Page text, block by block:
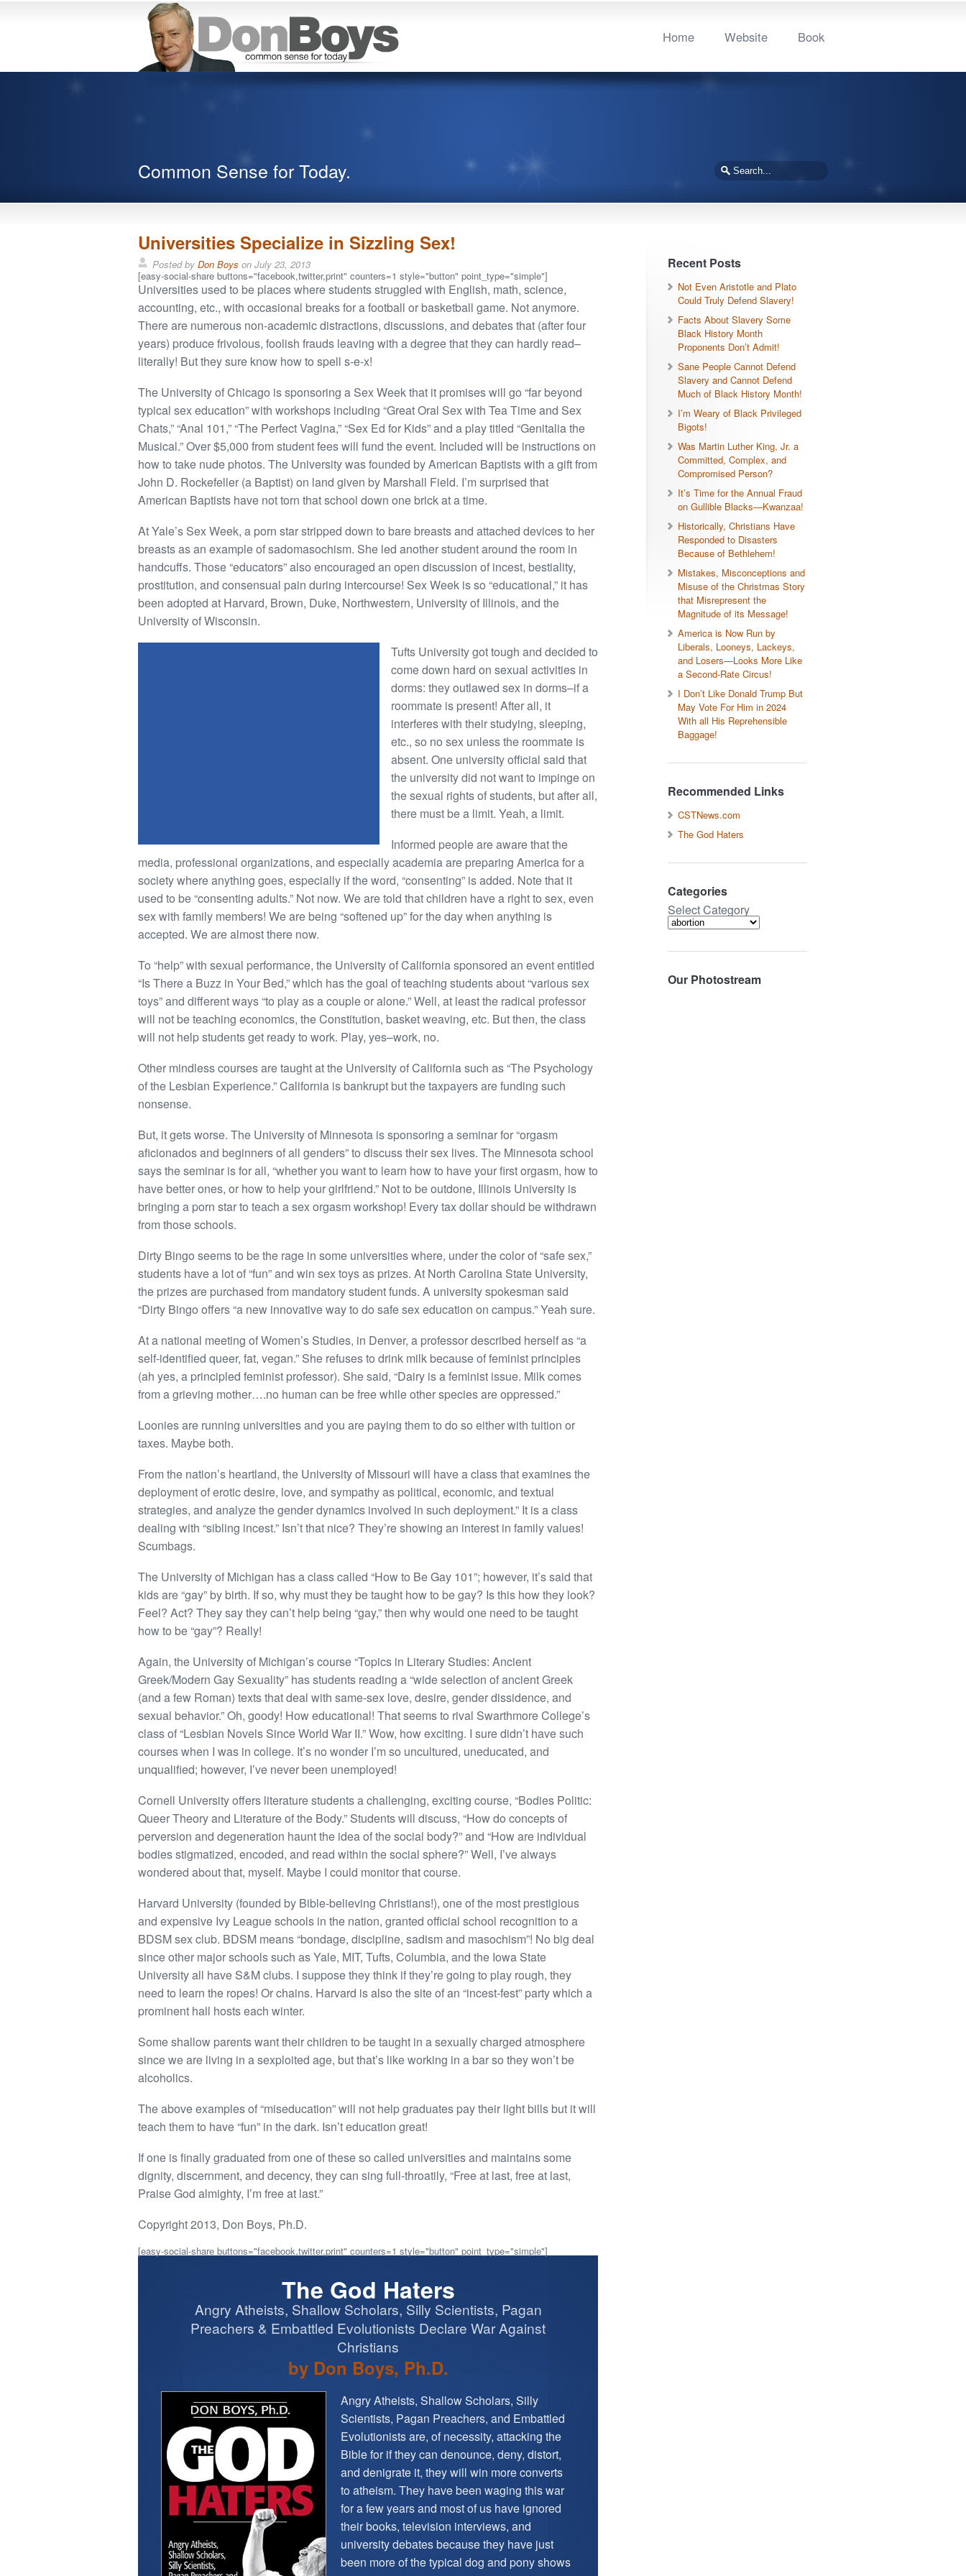
Home Website Book
Common Sense for Today.
Universities Specialize in Sizzling Sex!
Posted by Don Boys on July 23, 2013
[easy-social-share buttons="facebook,twitter,print" counters=1 style="button" point_type="simple"]
Universities used to be places where students struggled with English, math, science,
accounting, etc., with occasional breaks for a football or basketball game. Not anymore.
There are numerous non-academic distractions, discussions, and debates that (after four
years) produce frivolous, foolish frauds leaving with a degree that they can hardly read–
literally! But they sure know how to spell s-e-x!
The University of Chicago is sponsoring a Sex Week that it promises will go “far beyond
typical sex education” with workshops including “Great Oral Sex with Tea Time and Sex
Chats,” “Anal 101,” “The Perfect Vagina,” “Sex Ed for Kids” and a play titled “Genitalia the
Musical.” Over $5,000 from student fees will fund the event. Included will be instructions on
how to take nude photos. The University was founded by American Baptists with a gift from
John D. Rockefeller (a Baptist) on land given by Marshall Field. I’m surprised that
American Baptists have not torn that school down one brick at a time.
At Yale’s Sex Week, a porn star stripped down to bare breasts and attached devices to her
breasts as an example of sadomasochism. She led another student around the room in
handcuffs. Those “educators” also encouraged an open discussion of incest, bestiality,
prostitution, and consensual pain during intercourse! Sex Week is so “educational,” it has
been adopted at Harvard, Brown, Duke, Northwestern, University of Illinois, and the
University of Wisconsin.
Tufts University got tough and decided to
come down hard on sexual activities in
dorms: they outlawed sex in dorms–if a
roommate is present! After all, it
interferes with their studying, sleeping,
etc., so no sex unless the roommate is
absent. One university official said that
the university did not want to impinge on
the sexual rights of students, but after all,
there must be a limit. Yeah, a limit.
Informed people are aware that the
media, professional organizations, and especially academia are preparing America for a
society where anything goes, especially if the word, “consenting” is added. Note that it
used to be “consenting adults.” Not now. We are told that children have a right to sex, even
sex with family members! We are being “softened up” for the day when anything is
accepted. We are almost there now.
To “help” with sexual performance, the University of California sponsored an event entitled
“Is There a Buzz in Your Bed,” which has the goal of teaching students about “various sex
toys” and different ways “to play as a couple or alone.” Well, at least the radical professor
will not be teaching economics, the Constitution, basket weaving, etc. But then, the class
will not help students get ready to work. Play, yes–work, no.
Other mindless courses are taught at the University of California such as “The Psychology
of the Lesbian Experience.” California is bankrupt but the taxpayers are funding such
nonsense.
But, it gets worse. The University of Minnesota is sponsoring a seminar for “orgasm
aficionados and beginners of all genders” to discuss their sex lives. The Minnesota school
says the seminar is for all, “whether you want to learn how to have your first orgasm, how to
have better ones, or how to help your girlfriend.” Not to be outdone, Illinois University is
bringing a porn star to teach a sex orgasm workshop! Every tax dollar should be withdrawn
from those schools.
Dirty Bingo seems to be the rage in some universities where, under the color of “safe sex,”
students have a lot of “fun” and win sex toys as prizes. At North Carolina State University,
the prizes are purchased from mandatory student funds. A university spokesman said
“Dirty Bingo offers “a new innovative way to do safe sex education on campus.” Yeah sure.
At a national meeting of Women’s Studies, in Denver, a professor described herself as “a
self-identified queer, fat, vegan.” She refuses to drink milk because of feminist principles
(ah yes, a principled feminist professor). She said, “Dairy is a feminist issue. Milk comes
from a grieving mother….no human can be free while other species are oppressed.”
Loonies are running universities and you are paying them to do so either with tuition or
taxes. Maybe both.
From the nation’s heartland, the University of Missouri will have a class that examines the
deployment of erotic desire, love, and sympathy as political, economic, and textual
strategies, and analyze the gender dynamics involved in such deployment.” It is a class
dealing with “sibling incest.” Isn’t that nice? They’re showing an interest in family values!
Scumbags.
The University of Michigan has a class called “How to Be Gay 101”; however, it’s said that
kids are “gay” by birth. If so, why must they be taught how to be gay? Is this how they look?
Feel? Act? They say they can’t help being “gay,” then why would one need to be taught
how to be “gay”? Really!
Again, the University of Michigan’s course “Topics in Literary Studies: Ancient
Greek/Modern Gay Sexuality” has students reading a “wide selection of ancient Greek
(and a few Roman) texts that deal with same-sex love, desire, gender dissidence, and
sexual behavior.” Oh, goody! How educational! That seems to rival Swarthmore College’s
class of “Lesbian Novels Since World War II.” Wow, how exciting. I sure didn’t have such
courses when I was in college. It’s no wonder I’m so uncultured, uneducated, and
unqualified; however, I’ve never been unemployed!
Cornell University offers literature students a challenging, exciting course, “Bodies Politic:
Queer Theory and Literature of the Body.” Students will discuss, “How do concepts of
perversion and degeneration haunt the idea of the social body?” and “How are individual
bodies stigmatized, encoded, and read within the social sphere?” Well, I’ve always
wondered about that, myself. Maybe I could monitor that course.
Harvard University (founded by Bible-believing Christians!), one of the most prestigious
and expensive Ivy League schools in the nation, granted official school recognition to a
BDSM sex club. BDSM means “bondage, discipline, sadism and masochism”! No big deal
since other major schools such as Yale, MIT, Tufts, Columbia, and the Iowa State
University all have S&M clubs. I suppose they think if they’re going to play rough, they
need to learn the ropes! Or chains. Harvard is also the site of an “incest-fest” party which a
prominent hall hosts each winter.
Some shallow parents want their children to be taught in a sexually charged atmosphere
since we are living in a sexploited age, but that’s like working in a bar so they won’t be
alcoholics.
The above examples of “miseducation” will not help graduates pay their light bills but it will
teach them to have “fun” in the dark. Isn’t education great!
If one is finally graduated from one of these so called universities and maintains some
dignity, discernment, and decency, they can sing full-throatily, “Free at last, free at last,
Praise God almighty, I’m free at last.”
Copyright 2013, Don Boys, Ph.D.
[easy-social-share buttons="facebook,twitter,print" counters=1 style="button" point_type="simple"]
The God Haters
Angry Atheists, Shallow Scholars, Silly Scientists, Pagan
Preachers & Embattled Evolutionists Declare War Against
Christians
by Don Boys, Ph.D.
Angry Atheists, Shallow Scholars, Silly
Scientists, Pagan Preachers, and Embattled
Evolutionists are, of necessity, attacking the
Bible for if they can denounce, deny, distort,
and denigrate it, they will win more converts
to atheism. They have been waging this war
for a few years and most of us have ignored
their books, television interviews, and
university debates because they have just
been more of the typical dog and pony shows
Recent Posts
Not Even Aristotle and Plato
Could Truly Defend Slavery!
Facts About Slavery Some
Black History Month
Proponents Don’t Admit!
Sane People Cannot Defend
Slavery and Cannot Defend
Much of Black History Month!
I’m Weary of Black Privileged
Bigots!
Was Martin Luther King, Jr. a
Committed, Complex, and
Compromised Person?
It’s Time for the Annual Fraud
on Gullible Blacks—Kwanzaa!
Historically, Christians Have
Responded to Disasters
Because of Bethlehem!
Mistakes, Misconceptions and
Misuse of the Christmas Story
that Misrepresent the
Magnitude of its Message!
America is Now Run by
Liberals, Looneys, Lackeys,
and Losers—Looks More Like
a Second-Rate Circus!
I Don’t Like Donald Trump But
May Vote For Him in 2024
With all His Reprehensible
Baggage!
Recommended Links
CSTNews.com
The God Haters
Categories
Select Category
Our Photostream